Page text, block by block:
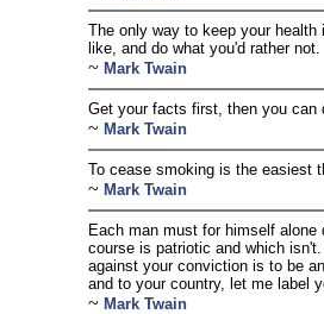
The only way to keep your
like, and do what you'd rather not.
~ Mark Twain
Get your facts first, then you can
~ Mark Twain
To cease smoking is the easiest
~ Mark Twain
Each man must for himself
course is patriotic and which
against your conviction is to be
and to your country, let me label
~ Mark Twain